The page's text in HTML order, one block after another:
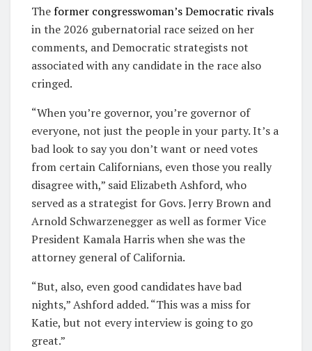
Theformer congresswoman’s Democratic rivals
in the 2026 gubernatorial race seized on her
comments, and Democratic strategists not
associated with any candidate in the race also
cringed.
“When you’re governor, you’re governor of
everyone, not just the people in your party. It’s a
bad look to say you don’t want or need votes
from certain Californians, even those you really
disagree with,” said Elizabeth Ashford, who
served as a strategist for Govs. Jerry Brown and
Arnold Schwarzenegger as well as former Vice
President Kamala Harris when she was the
attorney general of California.
“But, also, even good candidates have bad
nights,” Ashford added. “This was a miss for
Katie, but not every interview is going to go
great.”